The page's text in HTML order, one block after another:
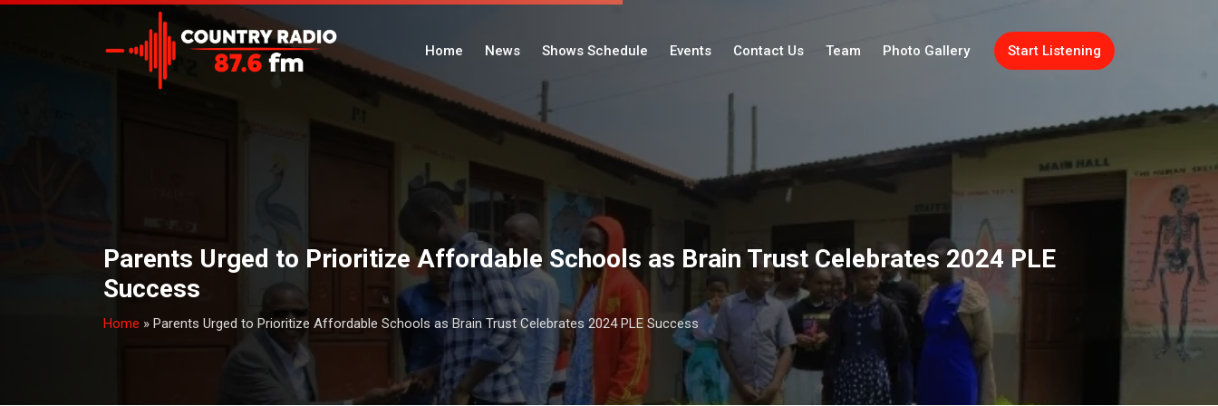
Home News Shows Schedule Events Contact Us Team Photo Gallery Start Listening
Parents Urged to Prioritize Affordable Schools as Brain Trust Celebrates 2024 PLE
Success
Home » Parents Urged to Prioritize Affordable Schools as Brain Trust Celebrates 2024 PLE Success